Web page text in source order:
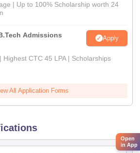
| Up to 100% Scholarship worth 24
Admissions
Apply
Highest CTC 45 LPA | Scholarships
All Application Forms
Open
in App